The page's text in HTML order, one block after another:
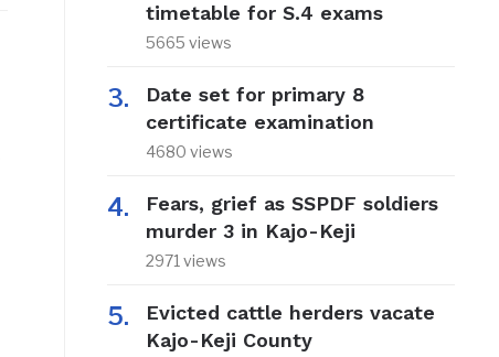
timetable for S.4 exams
5665 views
Date set for primary 8
certificate examination
4680 views
Fears, grief as SSPDF soldiers
murder 3 in Kajo-Keji
2971 views
Evicted cattle herders vacate
Kajo-Keji County